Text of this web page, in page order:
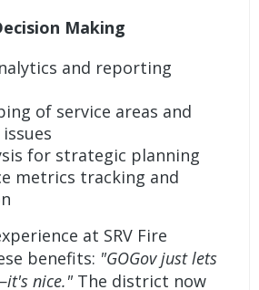
Making
and reporting
of service areas and
for strategic planning
metrics tracking and
at SRV Fire
benefits: "GOGov just lets
nice."The district now